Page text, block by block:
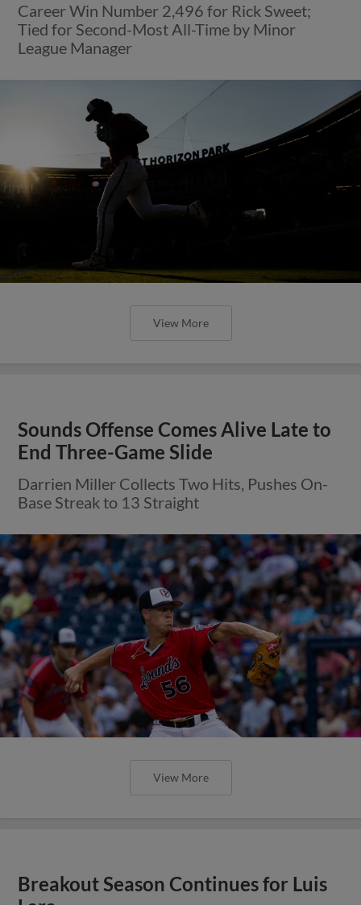
Career Win Number 2,496 for Rick Sweet;
Tied for Second-Most All-Time by Minor
League Manager
View More
Sounds Offense Comes Alive Late to
End Three-Game Slide
Darrien Miller Collects Two Hits, Pushes On-
Base Streak to 13 Straight
View More
Breakout Season Continues for Luis